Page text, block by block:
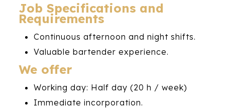
Job Specifications and
Requirements
Continuous afternoon and night shifts.
Valuable bartender experience.
We offer
Working day: Half day (20 h / week)
Immediate incorporation.